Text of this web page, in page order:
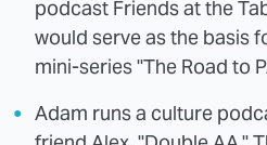
podcast Friends at the
would serve as the basis
mini-series "The Road to
Adam runs a culture